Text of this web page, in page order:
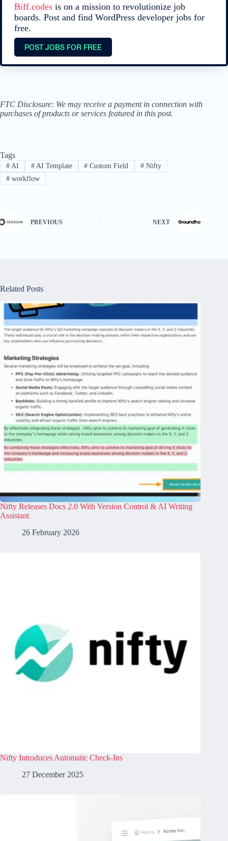
Biff.codes is on a mission to revolutionize job
boards. Post and find WordPress developer jobs for
free.
POST JOBS FOR FREE
FTC Disclosure: We may receive a payment in connection with
purchases of products or services featured in this post.
Tags
#AI #AI Template # Custom Field # Nifty
#workflow
PREVIOUS NEXT
Related Posts
Nifty Releases Docs 2.0 With Version Control & AI Writing
Assistant
26 February 2026
Nifty Introduces Automatic Check-Ins
27 December 2025